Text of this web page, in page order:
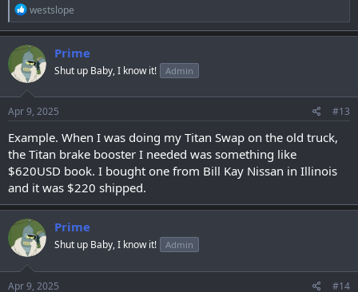
R
e
a
c
t
i
o
n
s
:
westslope
Prime
Shut up Baby, I know it! Admin
Apr 9, 2025 #13
Example. When I was doing my Titan Swap on the old truck,
the Titan brake booster I needed was something like
$620USD book. I bought one from Bill Kay Nissan in Illinois
and it was $220 shipped.
Prime
Shut up Baby, I know it! Admin
Apr 9, 2025 #14